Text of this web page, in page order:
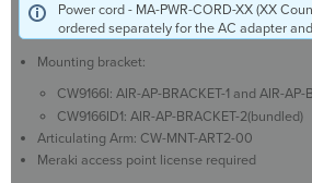
Power cord - MA-PWR-CORD-XX (XX
ordered separately for the AC adapter
Mounting bracket:
CW9166I: AIR-AP-BRACKET-1 and AIR-
CW9166ID1: AIR-AP-BRACKET-2(bundled)
Articulating Arm: CW-MNT-ART2-00
Meraki access point license required